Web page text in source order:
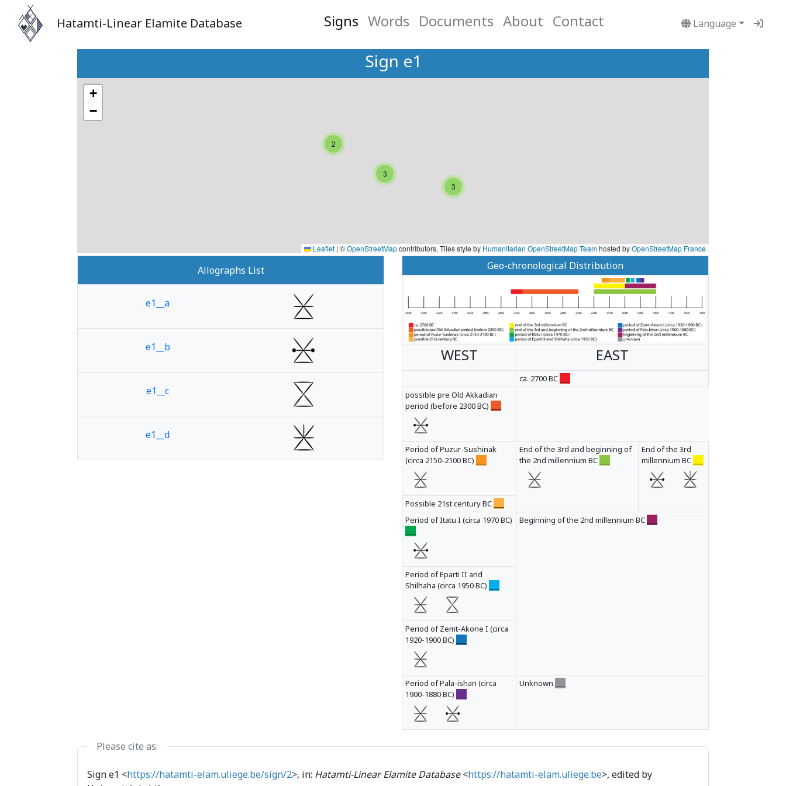
Hatamti-Linear Elamite Database Signs Words Documents About Contact Language
Sign e1
2
3
3
+
−
Leaflet | ©OpenStreetMapcontributors, Tiles style by Humanitarian OpenStreetMap Teamhosted byOpenStreetMap France
Allographs List
e1__a
e1__b
e1__c
e1__d
Geo-chronological Distribution
WEST EAST
ca. 2700 BC
possible pre Old Akkadian
period (before 2300 BC)
Period of Puzur-Sushinak
(circa 2150-2100 BC)
End of the 3rd and beginning of
the 2nd millennium BC
End of the 3rd
millennium BC
Possible 21st century BC
Period of Itatu I (circa 1970 BC)
Beginning of the 2nd millennium BC
Period of Eparti II and
Shilhaha (circa 1950 BC)
Period of Zemt-Akone I (circa
1920-1900 BC)
Period of Pala-ishan (circa
1900-1880 BC)
Unknown
Please cite as:
Sign e1 <https://hatamti-elam.uliege.be/sign/2 >, in: Hatamti-Linear Elamite Database<https://hatamti-elam.uliege.be>, edited by